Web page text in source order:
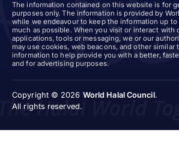
The information contained on this website is for
purposes only. The information is provided by
while we endeavour to keep the information up
much as possible. When you visit or interact with
applications, tools or messaging, we or our
may use cookies, web beacons, and other
information to help provide you with a better,
and for advertising purposes.
Copyright © 2026 World Halal Council.
All rights reserved.